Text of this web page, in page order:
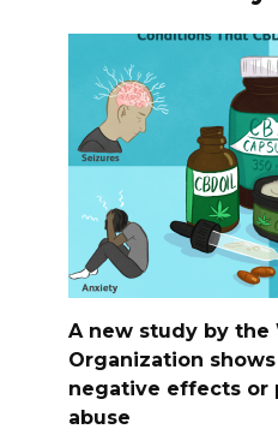
A new study by the
Organization
negative effects or
abuse